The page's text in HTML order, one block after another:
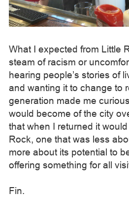
What I expected from Little
steam of racism or
hearing people’s stories of
and wanting it to change to
generation made me
would become of the city
that when I returned it
Rock, one that was less
more about its potential to
offering something for all
Fin.